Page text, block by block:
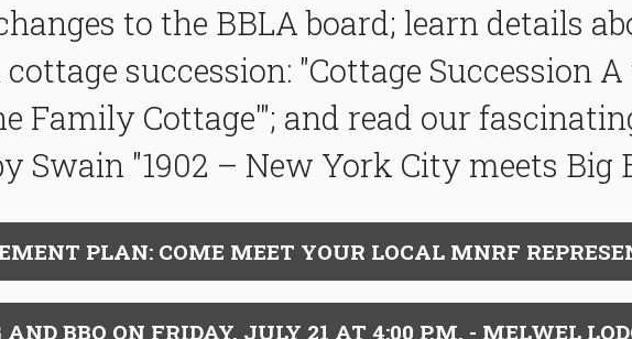
to the BBLA board; learn details
ottage succession: "Cottage Succession A
Family Cottage'"; and read our
Swain "1902 – New York City meets Big
PLAN: COME MEET YOUR LOCAL MNRF
BBQ ON FRIDAY, JULY 21 AT 4:00 P.M. - MELWEL